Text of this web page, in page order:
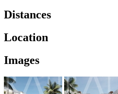
Distances
Location
Images